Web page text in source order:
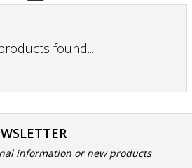
found...
information or new products